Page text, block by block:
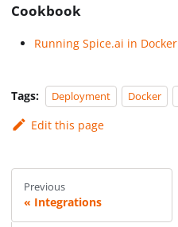
Cookbook
Running Spice.ai in Docker
Tags: Deployment Docker
Edit this page
Previous
Integrations